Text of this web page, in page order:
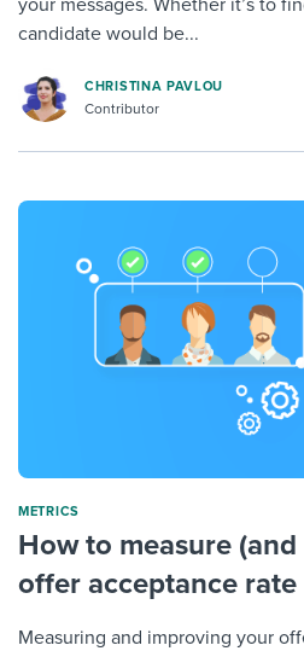
candidate would be...
CHRISTINA PAVLOU
Contributor
METRICS
How to measure
offer acceptance rate
Measuring and improving your